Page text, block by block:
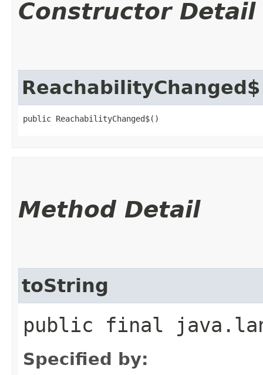
Constructor Detail
ReachabilityChanged$
public ReachabilityChanged$()
Method Detail
toString
public final
Specified by: